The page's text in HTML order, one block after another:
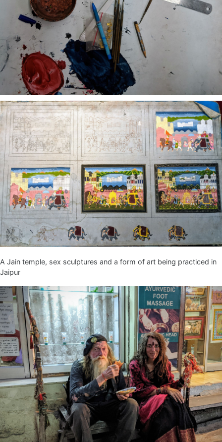
A Jain temple, sex sculptures and a form of art being practiced in
Jaipur